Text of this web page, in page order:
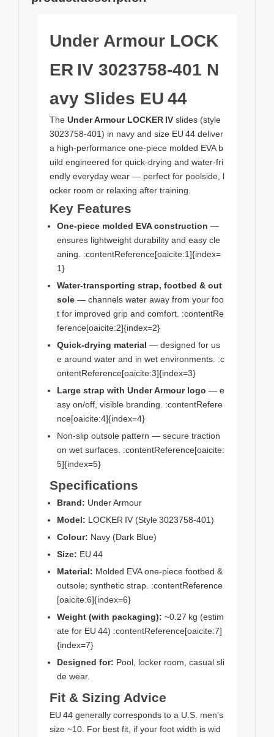
Under Armour LOCK
ER IV 3023758‑401 N
avy Slides EU 44
The Under Armour LOCKER IV slides (style
3023758‑401) in navy and size EU 44 deliver
a high‑performance one‑piece molded EVA b
uild engineered for quick‑drying and water‑fri
endly everyday wear — perfect for poolside, l
ocker room or relaxing after training.
Key Features
One‑piece molded EVA construction —
ensures lightweight durability and easy cle
aning. :contentReference[oaicite:1]{index=
1}
Water‑transporting strap, footbed & out
sole — channels water away from your foo
t for improved grip and comfort. :contentRe
ference[oaicite:2]{index=2}
Quick‑drying material — designed for us
e around water and in wet environments. :c
ontentReference[oaicite:3]{index=3}
Large strap with Under Armour logo — e
asy on/off, visible branding. :contentRefere
nce[oaicite:4]{index=4}
Non‑slip outsole pattern — secure traction
on wet surfaces. :contentReference[oaicite:
5]{index=5}
Specifications
Brand: Under Armour
Model: LOCKER IV (Style 3023758‑401)
Colour: Navy (Dark Blue)
Size: EU 44
Material: Molded EVA one‑piece footbed &
outsole; synthetic strap. :contentReference
[oaicite:6]{index=6}
Weight (with packaging): ~0.27 kg (estim
ate for EU 44) :contentReference[oaicite:7]
{index=7}
Designed for: Pool, locker room, casual sli
de wear.
Fit & Sizing Advice
EU 44 generally corresponds to a U.S. men’s
size ~10. For best fit, if your foot width is wid